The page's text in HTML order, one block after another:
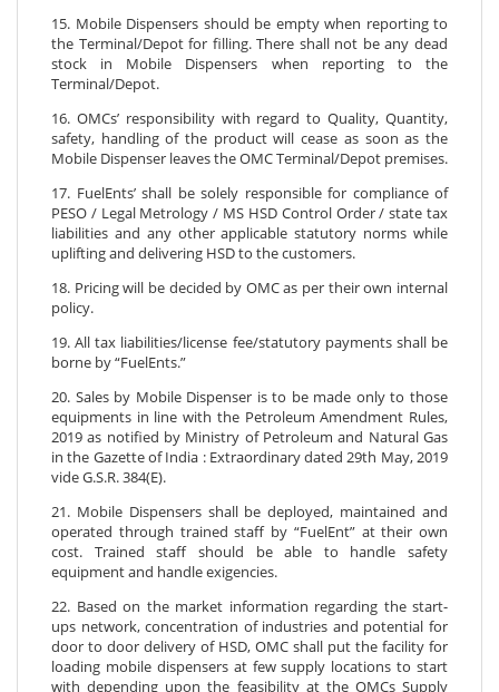
15. Mobile Dispensers should be empty when reporting to
the Terminal/Depot for filling. There shall not be any dead
stock in Mobile Dispensers when reporting to the
Terminal/Depot.
16. OMCs’ responsibility with regard to Quality, Quantity,
safety, handling of the product will cease as soon as the
Mobile Dispenser leaves the OMC Terminal/Depot premises.
17. FuelEnts’ shall be solely responsible for compliance of
PESO / Legal Metrology / MS HSD Control Order / state tax
liabilities and any other applicable statutory norms while
uplifting and delivering HSD to the customers.
18. Pricing will be decided by OMC as per their own internal
policy.
19. All tax liabilities/license fee/statutory payments shall be
borne by “FuelEnts.”
20. Sales by Mobile Dispenser is to be made only to those
equipments in line with the Petroleum Amendment Rules,
2019 as notified by Ministry of Petroleum and Natural Gas
in the Gazette of India : Extraordinary dated 29th May, 2019
vide G.S.R. 384(E).
21. Mobile Dispensers shall be deployed, maintained and
operated through trained staff by “FuelEnt” at their own
cost. Trained staff should be able to handle safety
equipment and handle exigencies.
22. Based on the market information regarding the start-
ups network, concentration of industries and potential for
door to door delivery of HSD, OMC shall put the facility for
loading mobile dispensers at few supply locations to start
with depending upon the feasibility at the OMCs Supply